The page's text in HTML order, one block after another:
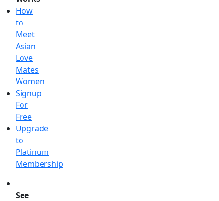
How
to
Meet
Asian
Love
Mates
Women
Signup
For
Free
Upgrade
to
Platinum
Membership
See